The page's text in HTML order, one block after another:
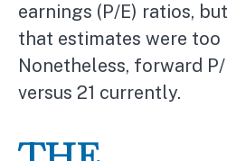
earnings (P/E) ratios,
that estimates were
Nonetheless, forward
versus 21 currently.